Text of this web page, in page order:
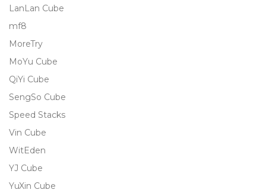
LanLan Cube
mf8
MoreTry
MoYu Cube
QiYi Cube
SengSo Cube
Speed Stacks
Vin Cube
WitEden
YJ Cube
YuXin Cube